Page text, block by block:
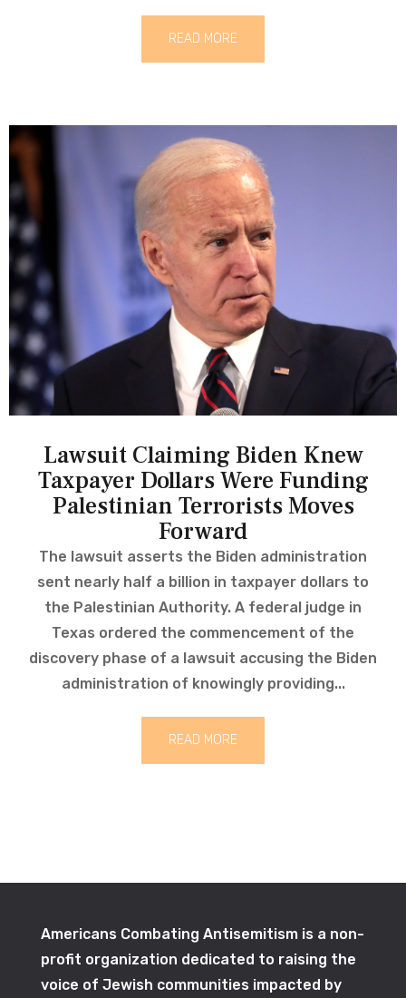
READ MORE
Lawsuit Claiming Biden Knew
Taxpayer Dollars Were Funding
Palestinian Terrorists Moves
Forward
The lawsuit asserts the Biden administration
sent nearly half a billion in taxpayer dollars to
the Palestinian Authority. A federal judge in
Texas ordered the commencement of the
discovery phase of a lawsuit accusing the Biden
administration of knowingly providing...
READ MORE
Americans Combating Antisemitism is a non-
profit organization dedicated to raising the
voice of Jewish communities impacted by